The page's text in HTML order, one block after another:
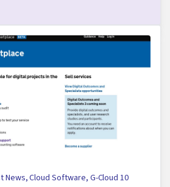
News,Cloud Software, G-Cloud 10